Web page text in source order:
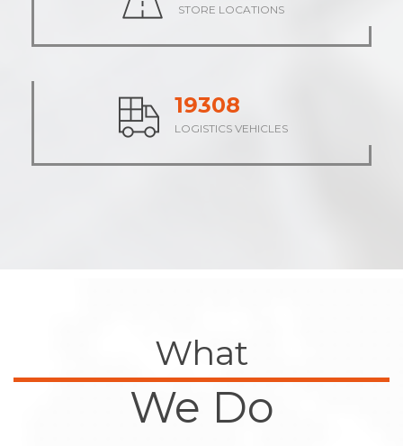
STORE LOCATIONS
23839
LOGISTICS VEHICLES
What
We Do